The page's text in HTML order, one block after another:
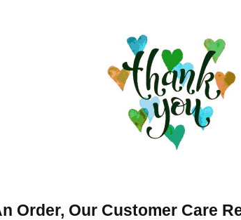
Order, Our Customer Care